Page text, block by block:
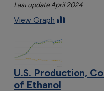
Last update April 2024
View Graph
U.S. Production,
of Ethanol